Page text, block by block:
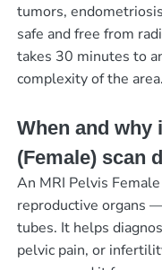
tumors,
safe and free from
takes 30 minutes to
complexity of the area.
When and why
(Female) scan
An MRI Pelvis
reproductive organs
tubes. It helps
pelvic pain, or